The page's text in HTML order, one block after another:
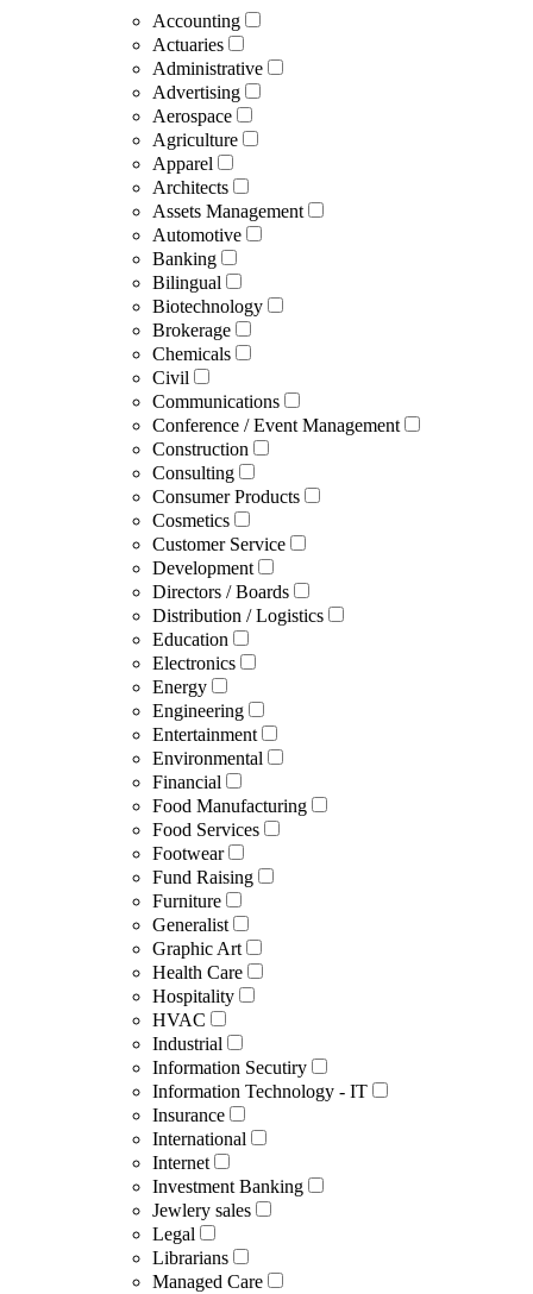
Accounting
Actuaries
Administrative
Advertising
Aerospace
Agriculture
Apparel
Architects
Assets Management
Automotive
Banking
Bilingual
Biotechnology
Brokerage
Chemicals
Civil
Communications
Conference / Event Management
Construction
Consulting
Consumer Products
Cosmetics
Customer Service
Development
Directors / Boards
Distribution / Logistics
Education
Electronics
Energy
Engineering
Entertainment
Environmental
Financial
Food Manufacturing
Food Services
Footwear
Fund Raising
Furniture
Generalist
Graphic Art
Health Care
Hospitality
HVAC
Industrial
Information Secutiry
Information Technology - IT
Insurance
International
Internet
Investment Banking
Jewlery sales
Legal
Librarians
Managed Care